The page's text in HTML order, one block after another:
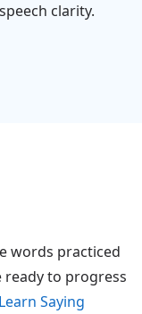
clarity.
words practiced
ready to progress
Saying